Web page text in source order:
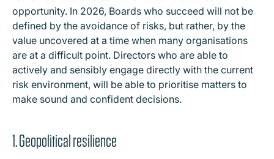
opportunity. In 2026, Boards who succeed will not be
defined by the avoidance of risks, but rather, by the
value uncovered at a time when many organisations
are at a difficult point. Directors who are able to
actively and sensibly engage directly with the current
risk environment, will be able to prioritise matters to
make sound and confident decisions.
1. Geopolitical resilience